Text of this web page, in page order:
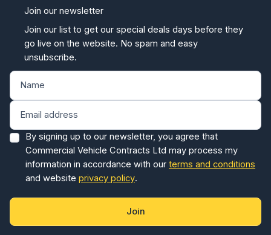
Join our newsletter
Join our list to get our special deals days before they
go live on the website. No spam and easy
unsubscribe.
By signing up to our newsletter, you agree that
Commercial Vehicle Contracts Ltd may process my
information in accordance with our terms and conditions
and website
privacy policy
Join